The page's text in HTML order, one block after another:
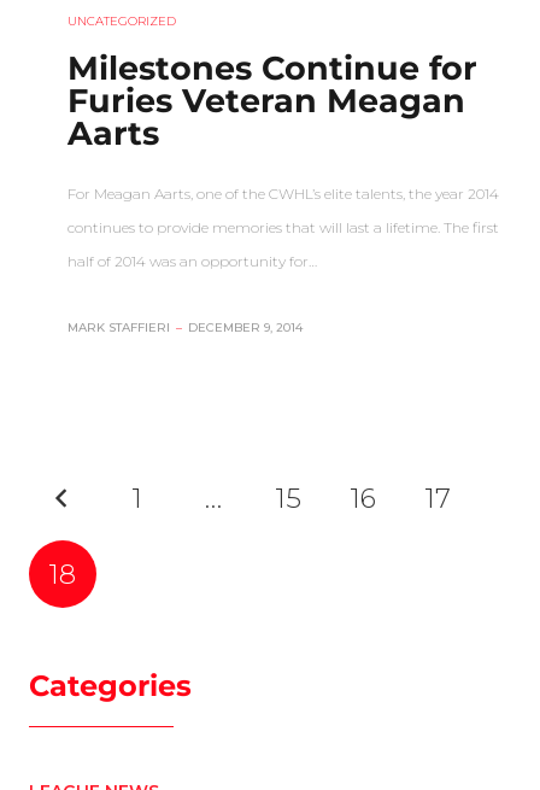
UNCATEGORIZED
Milestones Continue for
Furies Veteran Meagan
Aarts
For Meagan Aarts, one of the CWHL’s elite talents, the year 2014
continues to provide memories that will last a lifetime. The first
half of 2014 was an opportunity for…
MARK STAFFIERI – DECEMBER 9, 2014
1 … 15 16 17
18
Categories